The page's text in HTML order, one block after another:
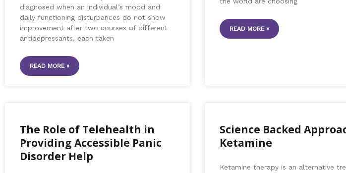
diagnosed when an individual’s mood and
daily functioning disturbances do not show
improvement after two courses of different
antidepressants, each taken
READ MORE »
READ MORE »
The Role of Telehealth in
Providing Accessible Panic
Disorder Help
Science Backed
Ketamine
Ketamine therapy is an alternative